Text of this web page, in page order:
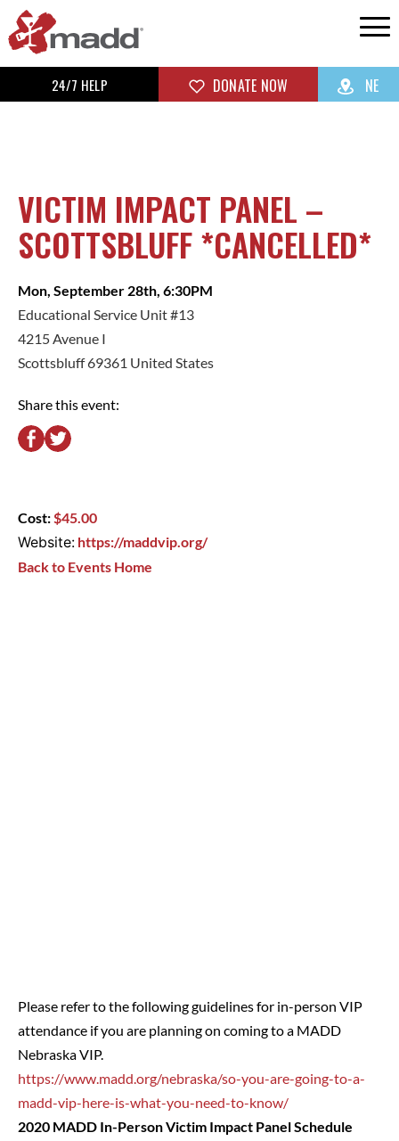
24/7 HELP DONATE NOW NE
VICTIM IMPACT PANEL –
SCOTTSBLUFF *CANCELLED*
Mon, September 28th, 6:30PM
Educational Service Unit #13
4215 Avenue I
Scottsbluff 69361 United States
Share this event:
Please refer to the following guidelines for in-person VIP
attendance if you are planning on coming to a MADD
Nebraska VIP.
https://www.madd.org/nebraska/so-you-are-going-to-a-
madd-vip-here-is-what-you-need-to-know/
2020 MADD In-Person Victim Impact Panel Schedule
Cost:$45.00
Website: https://maddvip.org/
Back to Events Home